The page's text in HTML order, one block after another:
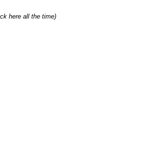
here all the time)